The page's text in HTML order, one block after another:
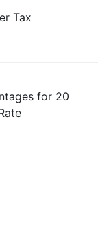
Tax
for 20